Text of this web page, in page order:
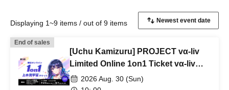
Displaying 1~9 items / out of 9 items
End of sales
[Uchu Kamizuru] PROJECT vα-liv
Limited Online 1on1 Ticket vα-liv
(12th Edition!)
2026 Aug. 30 (Sun)